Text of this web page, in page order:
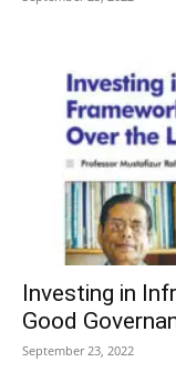
Investing in
Good
September 23, 2022